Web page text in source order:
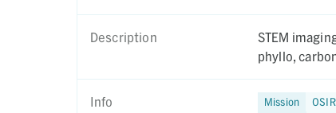
Description
STEM
phyllo,
Info Mission